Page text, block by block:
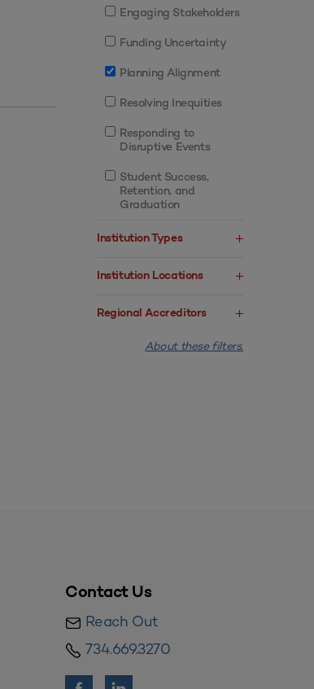
Engaging Stakeholders
Funding Uncertainty
Planning Alignment
Resolving Inequities
Responding to
Disruptive Events
Student Success,
Retention, and
Graduation
Institution Types
Institution Locations
Regional Accreditors
About these filters.
Contact Us
Reach Out
734.669.3270